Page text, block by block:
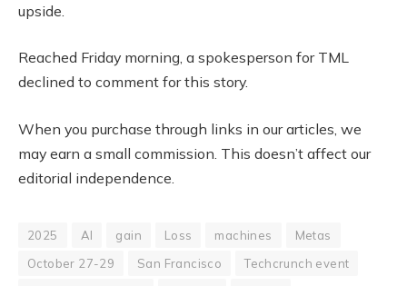
upside.
Reached Friday morning, a spokesperson for TML
declined to comment for this story.
When you purchase through links in our articles, we
may earn a small commission. This doesn’t affect our
editorial independence.
2025 AI gain Loss machines
Metas
October 27-29
San Francisco
Techcrunch event